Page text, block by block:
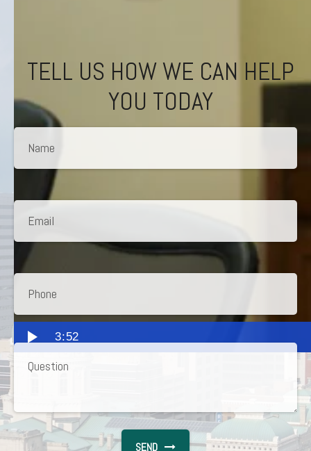
3:52
TELL US HOW WE CAN HELP
YOU TODAY
SEND